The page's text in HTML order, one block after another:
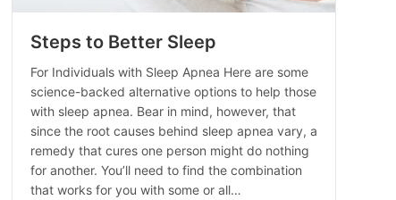
Steps to Better Sleep
For Individuals with Sleep Apnea Here are some
science-backed alternative options to help those
with sleep apnea. Bear in mind, however, that
since the root causes behind sleep apnea vary, a
remedy that cures one person might do nothing
for another. You’ll need to find the combination
that works for you with some or all…